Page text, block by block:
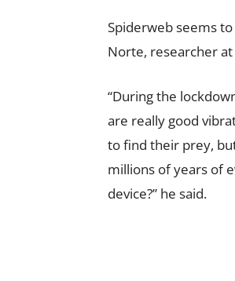
Spiderweb seems
Norte, researcher
“During the
are really good
to find their prey,
millions of years of
device?” he said.